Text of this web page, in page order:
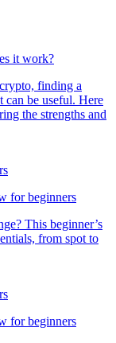
it work?
finding a
can be useful. Here
the strengths and
for beginners
This beginner’s
from spot to
for beginners